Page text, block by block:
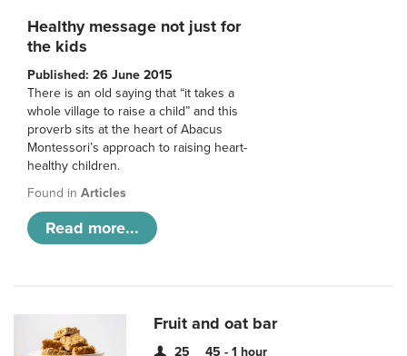
Healthy message not just for
the kids
Published: 26 June 2015
There is an old saying that “it takes a
whole village to raise a child” and this
proverb sits at the heart of Abacus
Montessori’s approach to raising heart-
healthy children.
Found in Articles
Read more...
Fruit and oat bar
25 45 - 1 hour